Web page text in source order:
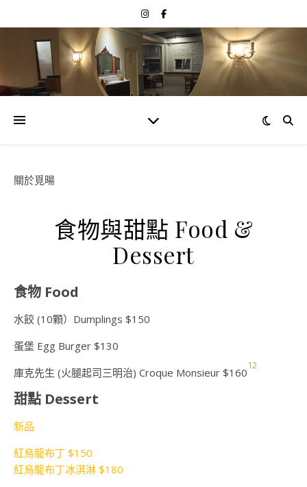
關於覓暘
食物與甜點 Food &
Dessert
食物 Food
水餃 (10顆）Dumplings $150
蛋堡 Egg Burger $130
庫克先生 (火腿起司三明治) Croque Monsieur $160
12
甜點 Dessert
新品
紅烏龍布丁 $150
紅烏龍布丁冰淇淋 $180